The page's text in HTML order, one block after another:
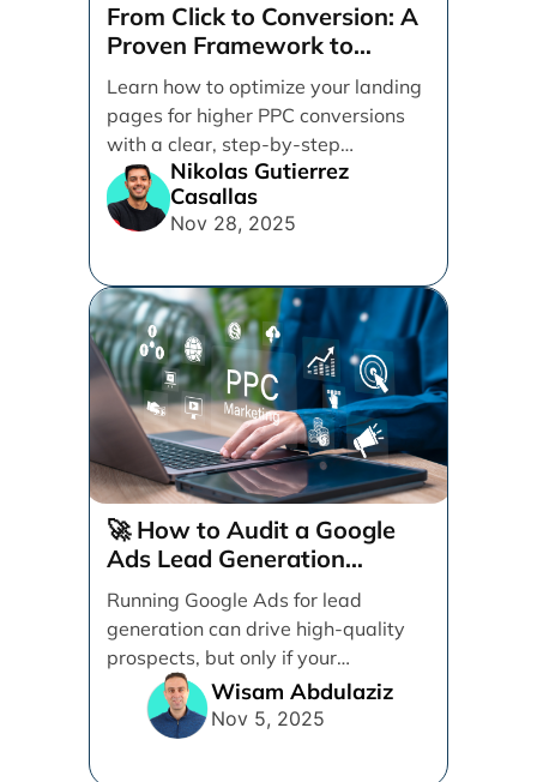
From Click to Conversion: A
Proven Framework to
Optimize Your Landing
Pages Step-by-Step
Learn how to optimize your landing
pages for higher PPC conversions
with a clear, step-by-step
framework. Discover practical tips
for design, messaging, forms, and
user experience to turn more clicks
Nikolas Gutierrez
Casallas
Nov 28, 2025
🚀 How to Audit a Google
Ads Lead Generation
Campaign (Step-by-Step)
Running Google Ads for lead
generation can drive high-quality
prospects, but only if your
campaign is structured, tracked,
and [...]
Wisam Abdulaziz
Nov 5, 2025